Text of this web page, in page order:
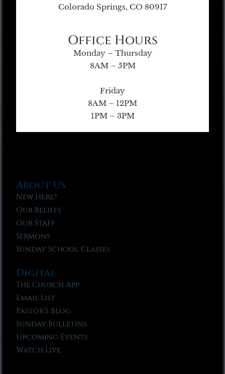
Colorado Springs, CO 80917
Office Hours
Monday – Thursday
8AM – 5PM
Friday
8AM – 12PM
1PM – 3PM
About Us
New Here?
Our Beliefs
Our Staff
Sermons
Sunday School Classes
Digital
The Church App
Email List
Pastor’s Blog
Sunday Bulletins
Upcoming Events
Watch Live